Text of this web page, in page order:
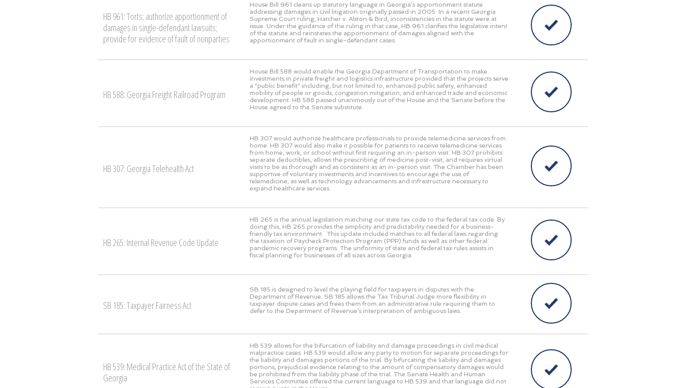
HB 961: Torts; authorize apportionment of
damages in single-defendant lawsuits;
provide for evidence of fault of nonparties
House Bill 961 cleans up statutory language in Georgia’s apportionment statute
addressing damages in civil litigation originally passed in 2005. In a recent Georgia
Supreme Court ruling, Hatcher v. Alston & Bird, inconsistencies in the statute were at
issue. Under the guidance of the ruling in that case, HB 961 clarifies the legislative intent
of the statute and reinstates the apportionment of damages aligned with the
apportionment of fault in single-defendant cases.
HB 588: Georgia Freight Railroad Program
House Bill 588 would enable the Georgia Department of Transportation to make
investments in private freight and logistics infrastructure provided that the projects serve
a “public benefit” including, but not limited to, enhanced public safety, enhanced
mobility of people or goods, congestion mitigation, and enhanced trade and economic
development. HB 588 passed unanimously out of the House and the Senate before the
House agreed to the Senate substitute.
HB 307: Georgia Telehealth Act
HB 307 would authorize healthcare professionals to provide telemedicine services from
home. HB 307 would also make it possible for patients to receive telemedicine services
from home, work, or school without first requiring an in-person visit. HB 307 prohibits
separate deductibles, allows the prescribing of medicine post-visit, and requires virtual
visits to be as thorough and as consistent as an in-person visit. The Chamber has been
supportive of voluntary investments and incentives to encourage the use of
telemedicine, as well as technology advancements and infrastructure necessary to
expand healthcare services.
HB 265: Internal Revenue Code Update
HB 265 is the annual legislation matching our state tax code to the federal tax code. By
doing this, HB 265 provides the simplicity and predictability needed for a business-
friendly tax environment. This update included matches to all federal laws regarding
the taxation of Paycheck Protection Program (PPP) funds as well as other federal
pandemic recovery programs. The uniformity of state and federal tax rules assists in
fiscal planning for businesses of all sizes across Georgia.
SB 185: Taxpayer Fairness Act
SB 185 is designed to level the playing field for taxpayers in disputes with the
Department of Revenue. SB 185 allows the Tax Tribunal Judge more flexibility in
taxpayer dispute cases and frees them from an administrative rule requiring them to
defer to the Department of Revenue’s interpretation of ambiguous laws.
HB 539: Medical Practice Act of the State of
Georgia
HB 539 allows for the bifurcation of liability and damage proceedings in civil medical
malpractice cases. HB 539 would allow any party to motion for separate proceedings for
the liability and damages portions of the trial. By bifurcating the liability and damages
portions, prejudicial evidence relating to the amount of compensatory damages would
be prohibited from the liability phase of the trial. The Senate Health and Human
Services Committee offered the current language to HB 539 and that language did not